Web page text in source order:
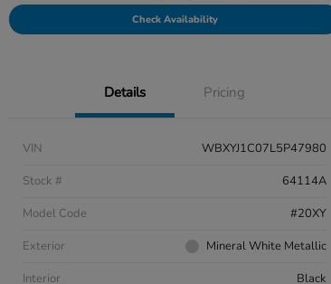
Check Availability
Details Pricing
VIN
WBXYJ1C07L5P47980
Stock #
64114A
Model Code
#20XY
Exterior
Mineral White Metallic
Interior
Black